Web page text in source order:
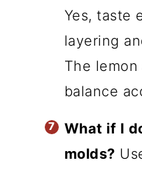
Yes, taste
layering
The
balance
What if I
molds?